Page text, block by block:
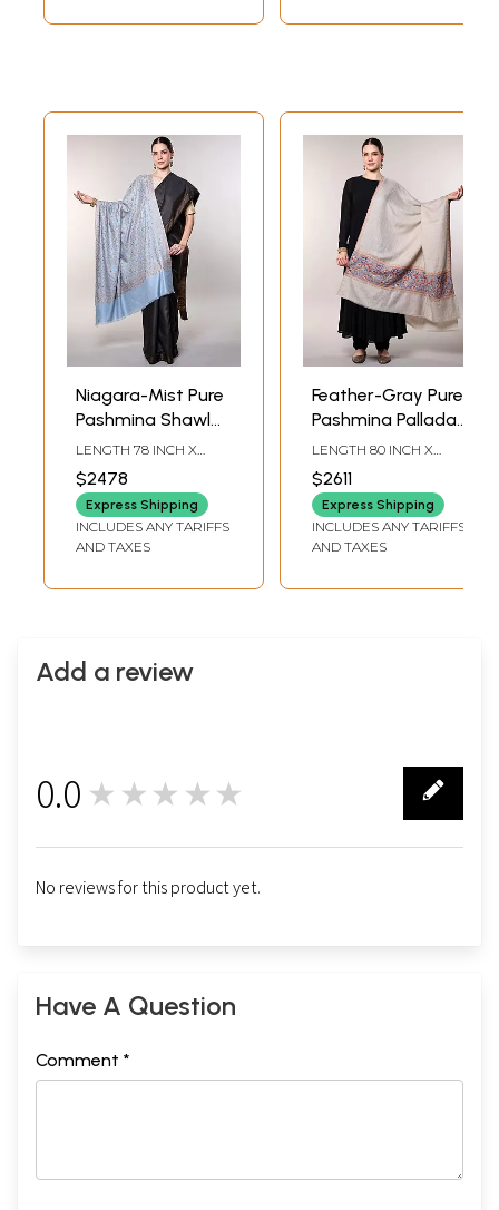
Niagara-Mist Pure
Pashmina Shawl
with Floral Sprigs
Jaaldar Sozni
Embroidery by
Hand from
Kashmir
LENGTH 78 INCH X
$2478
Express Shipping
INCLUDES ANY TARIFFS
AND TAXES
Feather-Gray Pure
Pashmina Palladar
Shawl with Floral
Sozni Embroidery
by Hand from
Kashmir
LENGTH 80 INCH X
$2611
Express Shipping
INCLUDES ANY TARIFFS
AND TAXES
Add a review
0.0 ★★★★★
No reviews for this product yet.
Have A Question
Comment *